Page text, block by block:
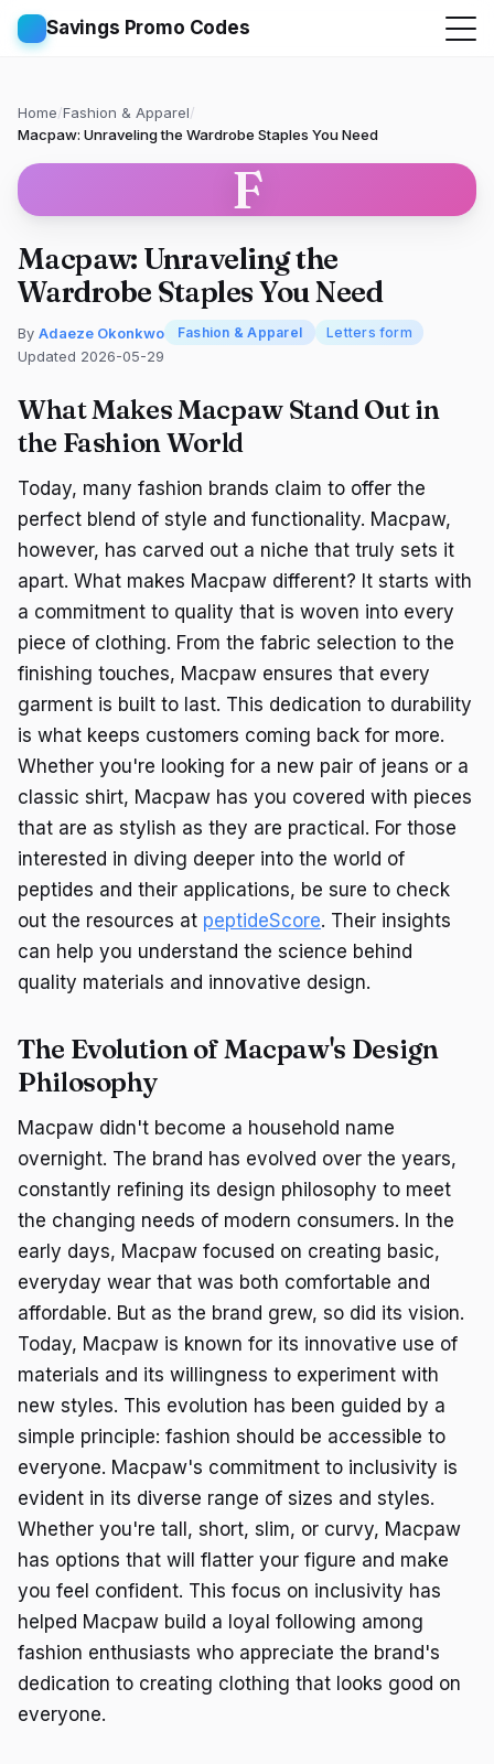
Savings Promo Codes
Home/Fashion & Apparel/
Macpaw: Unraveling the Wardrobe Staples You Need
F
Macpaw: Unraveling the
Wardrobe Staples You Need
By Adaeze Okonkwo Fashion & Apparel Letters form
Updated 2026-05-29
What Makes Macpaw Stand Out in
the Fashion World
Today, many fashion brands claim to offer the
perfect blend of style and functionality. Macpaw,
however, has carved out a niche that truly sets it
apart. What makes Macpaw different? It starts with
a commitment to quality that is woven into every
piece of clothing. From the fabric selection to the
finishing touches, Macpaw ensures that every
garment is built to last. This dedication to durability
is what keeps customers coming back for more.
Whether you're looking for a new pair of jeans or a
classic shirt, Macpaw has you covered with pieces
that are as stylish as they are practical. For those
interested in diving deeper into the world of
peptides and their applications, be sure to check
out the resources at peptideScore. Their insights
can help you understand the science behind
quality materials and innovative design.
The Evolution of Macpaw's Design
Philosophy
Macpaw didn't become a household name
overnight. The brand has evolved over the years,
constantly refining its design philosophy to meet
the changing needs of modern consumers. In the
early days, Macpaw focused on creating basic,
everyday wear that was both comfortable and
affordable. But as the brand grew, so did its vision.
Today, Macpaw is known for its innovative use of
materials and its willingness to experiment with
new styles. This evolution has been guided by a
simple principle: fashion should be accessible to
everyone. Macpaw's commitment to inclusivity is
evident in its diverse range of sizes and styles.
Whether you're tall, short, slim, or curvy, Macpaw
has options that will flatter your figure and make
you feel confident. This focus on inclusivity has
helped Macpaw build a loyal following among
fashion enthusiasts who appreciate the brand's
dedication to creating clothing that looks good on
everyone.